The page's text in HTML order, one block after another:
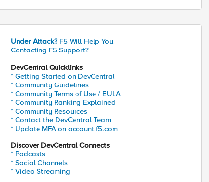
Under Attack? F5 Will Help You.
Contacting F5 Support?
DevCentral Quicklinks
* Getting Started on DevCentral
* Community Guidelines
* Community Terms of Use / EULA
* Community Ranking Explained
* Community Resources
* Contact the DevCentral Team
* Update MFA on account.f5.com
Discover DevCentral Connects
* Podcasts
* Social Channels
* Video Streaming